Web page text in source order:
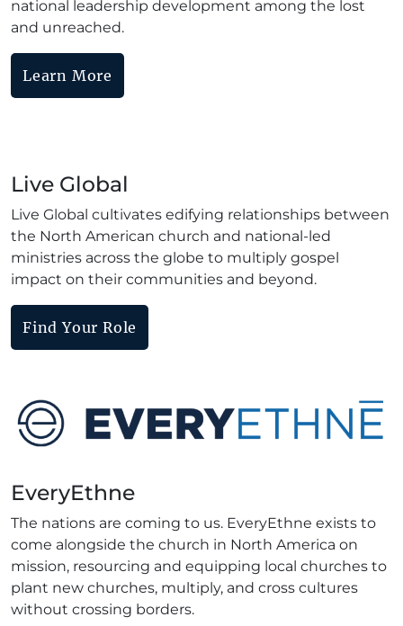
national leadership development among the lost
and unreached.
Learn More
Live Global
Live Global cultivates edifying relationships between
the North American church and national-led
ministries across the globe to multiply gospel
impact on their communities and beyond.
Find Your Role
EveryEthne
The nations are coming to us. EveryEthne exists to
come alongside the church in North America on
mission, resourcing and equipping local churches to
plant new churches, multiply, and cross cultures
without crossing borders.